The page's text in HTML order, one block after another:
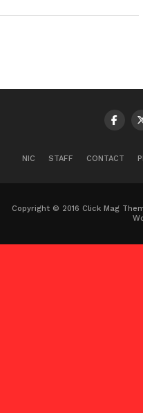
NIC STAFF CONTACT
Copyright © 2016 Click Mag